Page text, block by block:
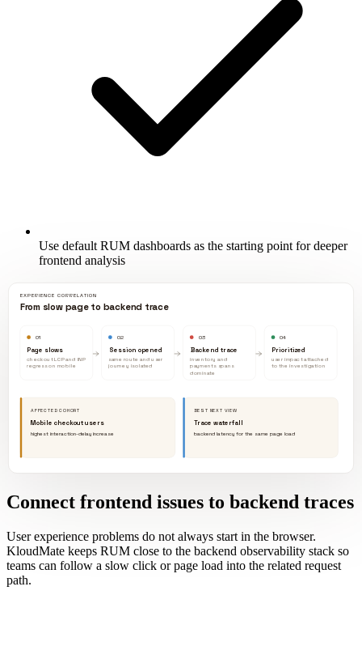
Use default RUM dashboards as the starting point for deeper
frontend analysis
EXPERIENCE CORRELATION
From slow page to backend trace
01
Page slows
checkout LCP and INP
regress on mobile
02
Session opened
same route and user
journey isolated
03
Backend trace
inventory and
payments spans
dominate
04
Prioritized
user impact attached
to the investigation
AFFECTED COHORT
Mobile checkout users
highest interaction-delay increase
BEST NEXT VIEW
Trace waterfall
backend latency for the same page load
Connect frontend issues to backend traces
User experience problems do not always start in the browser.
KloudMate keeps RUM close to the backend observability stack so
teams can follow a slow click or page load into the related request
path.